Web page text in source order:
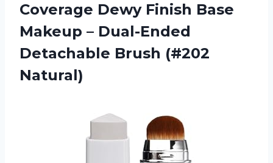
Coverage Dewy Finish Base
Makeup – Dual-Ended
Detachable Brush (#202
Natural)